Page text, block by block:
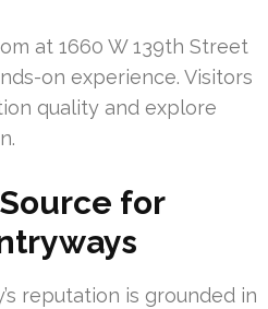
at 1660 W 139th Street
on experience. Visitors
quality and explore
for
reputation is grounded in